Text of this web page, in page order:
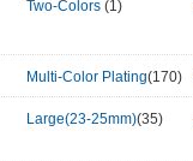
Two-Colors (1)
Multi-Color Plating(170)
Large(23-25mm)(35)